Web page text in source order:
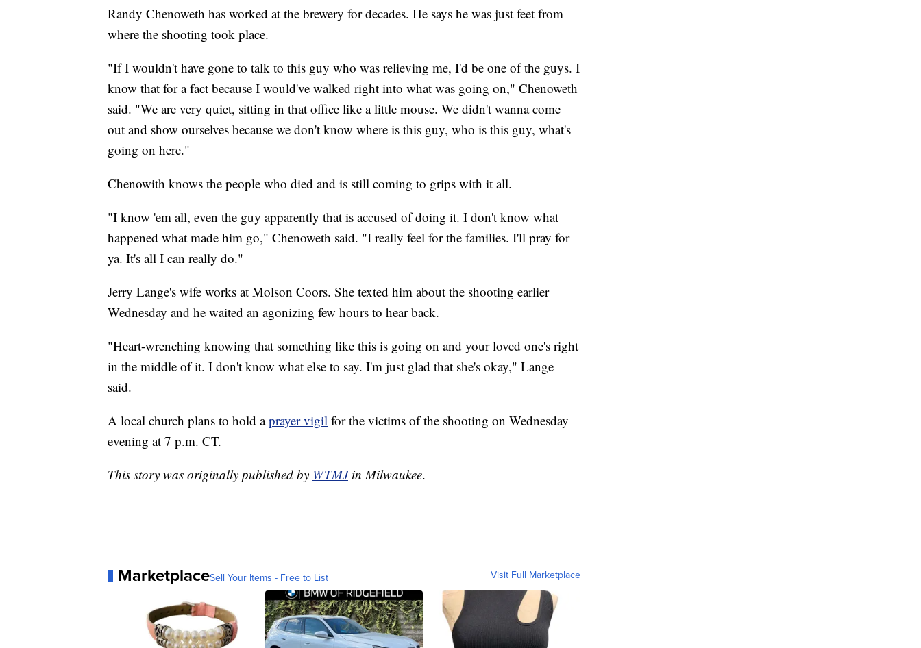
Randy Chenoweth has worked at the brewery for decades. He says he was just feet from
where the shooting took place.
"If I wouldn't have gone to talk to this guy who was relieving me, I'd be one of the guys. I
know that for a fact because I would've walked right into what was going on," Chenoweth
said. "We are very quiet, sitting in that office like a little mouse. We didn't wanna come
out and show ourselves because we don't know where is this guy, who is this guy, what's
going on here."
Chenowith knows the people who died and is still coming to grips with it all.
"I know 'em all, even the guy apparently that is accused of doing it. I don't know what
happened what made him go," Chenoweth said. "I really feel for the families. I'll pray for
ya. It's all I can really do."
Jerry Lange's wife works at Molson Coors. She texted him about the shooting earlier
Wednesday and he waited an agonizing few hours to hear back.
"Heart-wrenching knowing that something like this is going on and your loved one's right
in the middle of it. I don't know what else to say. I'm just glad that she's okay," Lange
said.
A local church plans to hold aprayer vigil for the victims of the shooting on Wednesday
evening at 7 p.m. CT.
This story was originally published by WTMJ in Milwaukee.
MarketplaceSell Your Items - Free to List Visit Full Marketplace